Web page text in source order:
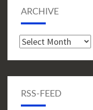
ARCHIVE
Archive
RSS-FEED